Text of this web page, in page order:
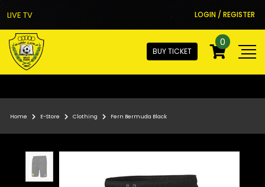
LIVE TV LOGIN / REGISTER
BUY TICKET
0
Home E-Store Clothing Fern Bermuda Black